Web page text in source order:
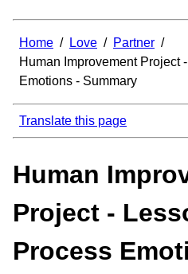
Home / Love / Partner /
Human Improvement Project
Emotions - Summary
Translate this page
Human
Project -
Process